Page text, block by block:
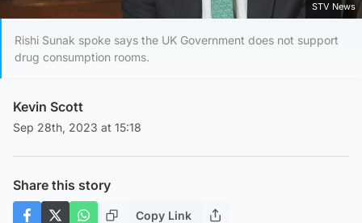
STV News
Rishi Sunak spoke says the UK Government does not support
drug consumption rooms.
Kevin Scott
Sep 28th, 2023 at 15:18
Share this story
Copy Link